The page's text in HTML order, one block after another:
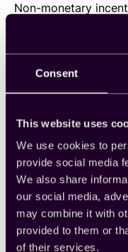
Consent
This website uses
We use cookies to
provide social media
We also share
our social media,
may combine it with
provided to them or
of their services.
Non-monetary
directly tied to a
examples of non-
businesses to
new offering
subscription
your surveys
Loyalty points:
If so, consider
loyalty points
Industry
organizations
information
industry
gifts they’ll